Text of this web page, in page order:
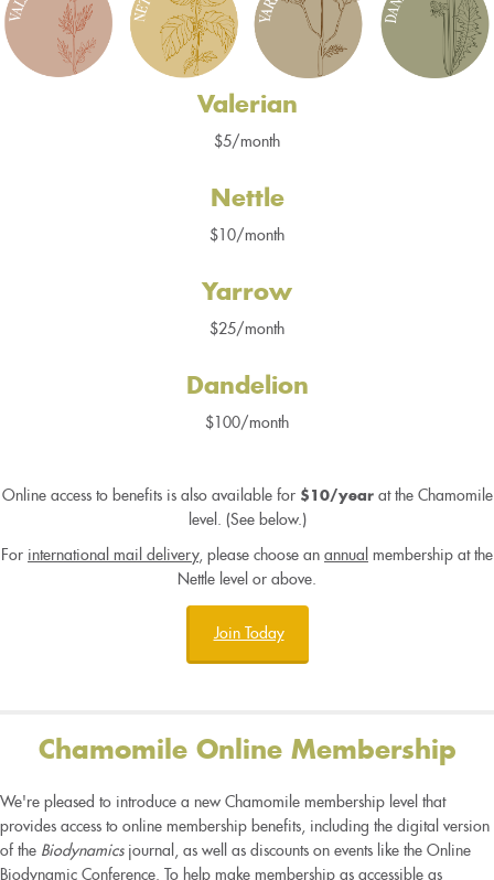
Valerian
$5/month
Nettle
$10/month
Yarrow
$25/month
Dandelion
$100/month
Online access to benefits is also available for $10/year at the Chamomile
level. (See below.)
For international mail delivery, please choose an annual membership at the
Nettle level or above.
Join Today
Chamomile Online Membership
We're pleased to introduce a new Chamomile membership level that
provides access to online membership benefits, including the digital version
of the Biodynamics journal, as well as discounts on events like the Online
Biodynamic Conference. To help make membership as accessible as